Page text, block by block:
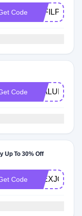
Code
Code FJALUM
Up To 30% Off
Code